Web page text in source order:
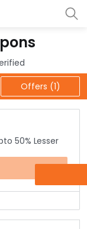
Offers (1)
50% Lesser